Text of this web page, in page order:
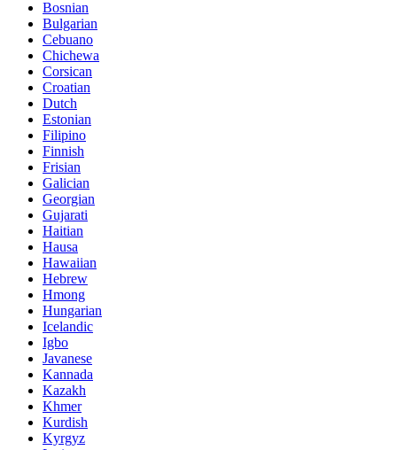
Bosnian
Bulgarian
Cebuano
Chichewa
Corsican
Croatian
Dutch
Estonian
Filipino
Finnish
Frisian
Galician
Georgian
Gujarati
Haitian
Hausa
Hawaiian
Hebrew
Hmong
Hungarian
Icelandic
Igbo
Javanese
Kannada
Kazakh
Khmer
Kurdish
Kyrgyz